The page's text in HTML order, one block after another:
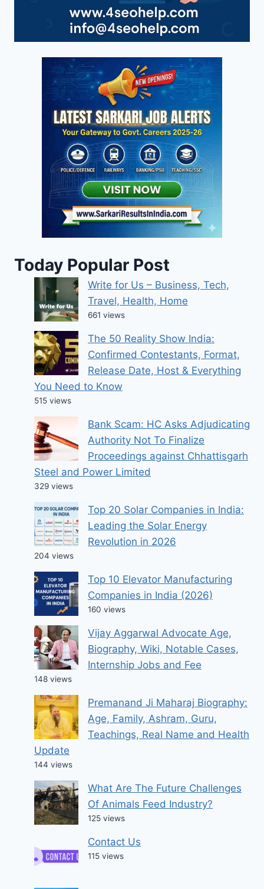
Today Popular Post
Write for Us – Business, Tech,
Travel, Health, Home
661 views
The 50 Reality Show India:
Confirmed Contestants, Format,
Release Date, Host & Everything
You Need to Know
515 views
Bank Scam: HC Asks Adjudicating
Authority Not To Finalize
Proceedings against Chhattisgarh
Steel and Power Limited
329 views
Top 20 Solar Companies in India:
Leading the Solar Energy
Revolution in 2026
204 views
Top 10 Elevator Manufacturing
Companies in India (2026)
160 views
Vijay Aggarwal Advocate Age,
Biography, Wiki, Notable Cases,
Internship Jobs and Fee
148 views
Premanand Ji Maharaj Biography:
Age, Family, Ashram, Guru,
Teachings, Real Name and Health
Update
144 views
What Are The Future Challenges
Of Animals Feed Industry?
125 views
Contact Us
115 views